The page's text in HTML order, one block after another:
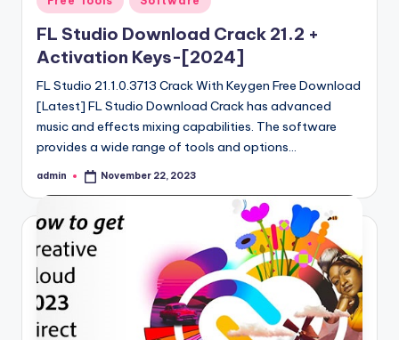
in
FL Studio Download Crack 21.2 +
Activation Keys-[2024]
FL Studio 21.1.0.3713 Crack With Keygen Free Download
[Latest] FL Studio Download Crack has advanced
music and effects mixing capabilities. The software
provides a wide range of tools and options…
Posted
admin November 22, 2023